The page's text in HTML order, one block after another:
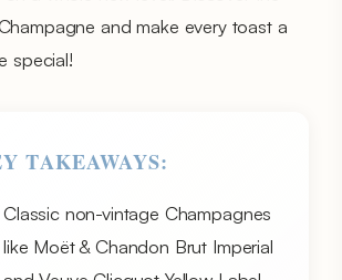
and make every toast a
special!
TAKEAWAYS:
Classic non-vintage Champagnes
like Moët & Chandon Brut Imperial